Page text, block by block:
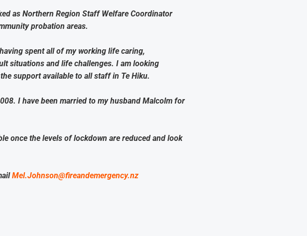
as Northern Region Staff Welfare Coordinator
probation areas.
spent all of my working life caring,
situations and life challenges. I am looking
support available to all staff in Te Hiku.
I have been married to my husband Malcolm for
once the levels of lockdown are reduced and look
Mel.Johnson@fireandemergency.nz